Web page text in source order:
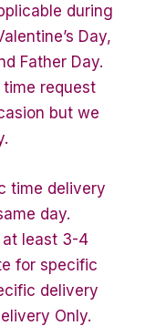
during
Day,
Father Day.
request
but we
time delivery
day.
at least 3-4
for specific
delivery
Only.